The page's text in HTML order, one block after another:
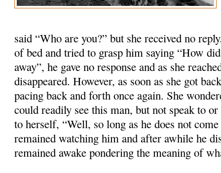
said “Who are you?” but she received no
of bed and tried to grasp him saying “How
away”, he gave no response and as she
disappeared. However, as soon as she got
pacing back and forth once again. She
could readily see this man, but not speak to
to herself, “Well, so long as he does not
remained watching him and after awhile he
remained awake pondering the meaning of